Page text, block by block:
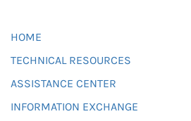
HOME
TECHNICAL RESOURCES
ASSISTANCE CENTER
INFORMATION EXCHANGE